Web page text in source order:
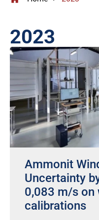
2023
Ammonit
Uncertainty
0,083 m/s on
calibrations